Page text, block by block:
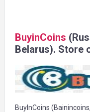
BuyinCoins
Belarus). Store
BuyInCoins